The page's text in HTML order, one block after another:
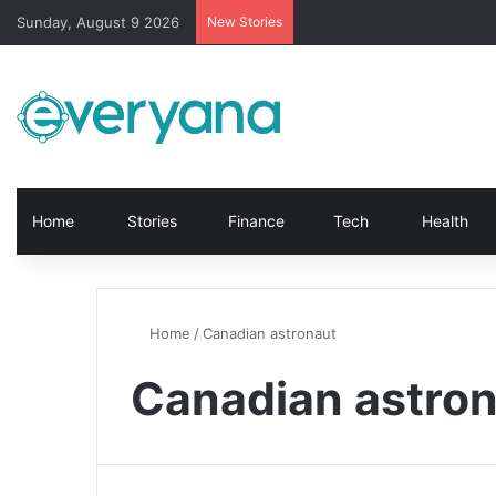
Sunday, August 9 2026 New Stories
Home Stories Finance Tech Health
Home /Canadian astronaut
Canadian